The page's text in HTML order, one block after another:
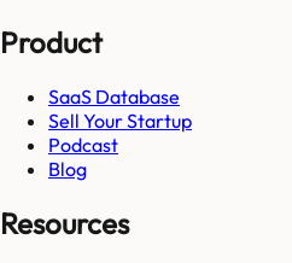
Product
SaaS Database
Sell Your Startup
Podcast
Blog
Resources